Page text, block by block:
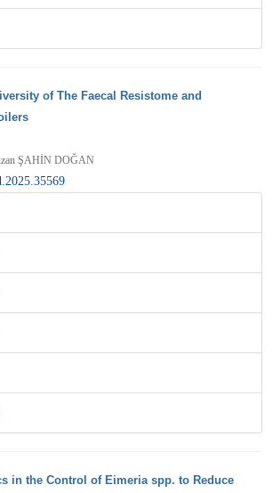
of The Faecal Resistome and
ŞAHİN DOĞAN
in the Control of Eimeria spp. to Reduce